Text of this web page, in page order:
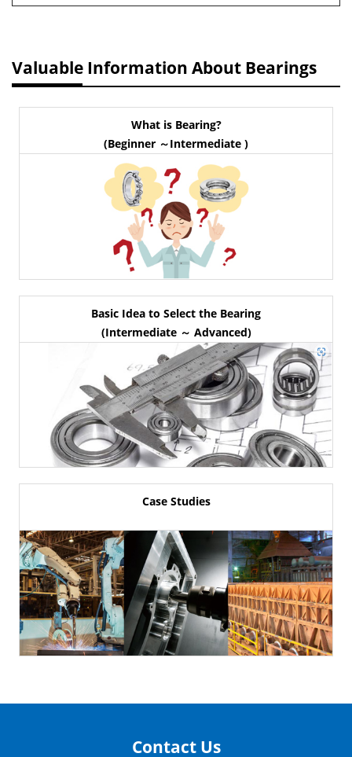
Valuable Information About Bearings
What is Bearing?
(Beginner ～Intermediate )
Basic Idea to Select the Bearing
(Intermediate ～ Advanced)
Case Studies
Contact Us